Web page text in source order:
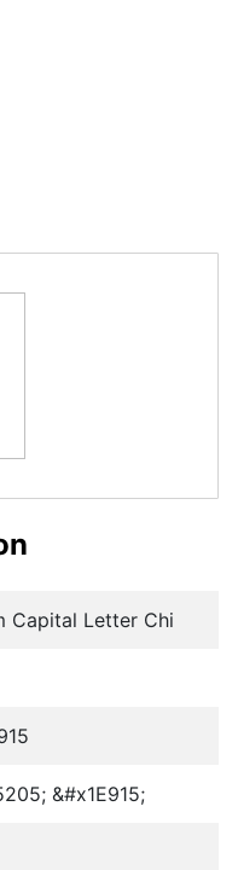
Capital Letter Chi
&#x1E915;